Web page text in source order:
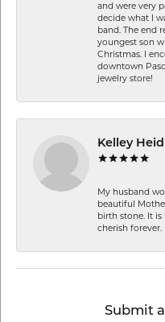
and were very
decide what I
band. The end
youngest son
Christmas. I
downtown
jewelry store!
Kelley
My husband
beautiful
birth stone. It is
cherish forever.
Submit